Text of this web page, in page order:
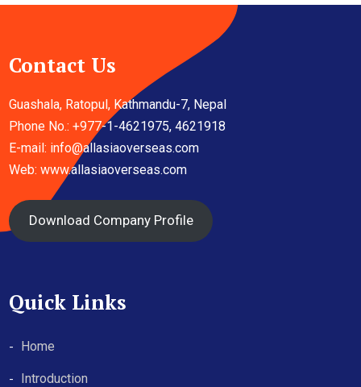
Contact Us
Guashala, Ratopul, Kathmandu-7, Nepal
Phone No.: +977-1-4621975, 4621918
E-mail: info@allasiaoverseas.com
Web: www.allasiaoverseas.com
Download Company Profile
Quick Links
Home
Introduction